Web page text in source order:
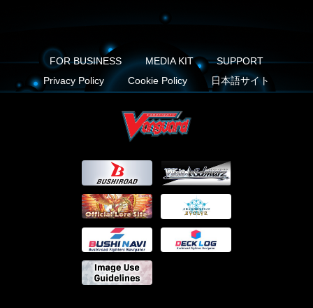
FOR BUSINESS MEDIA KIT
SUPPORT
Privacy Policy
Cookie Policy 日本語サイト